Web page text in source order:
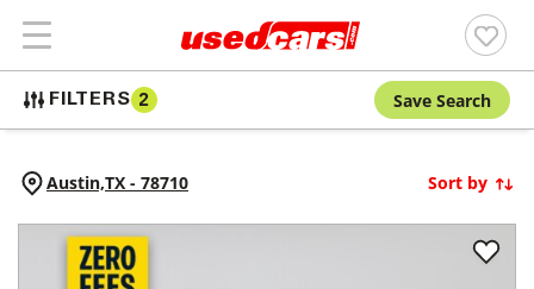
FILTERS 2 Save Search
Austin,TX - 78710 Sort by